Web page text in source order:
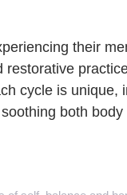
their
cycle is unique,
both